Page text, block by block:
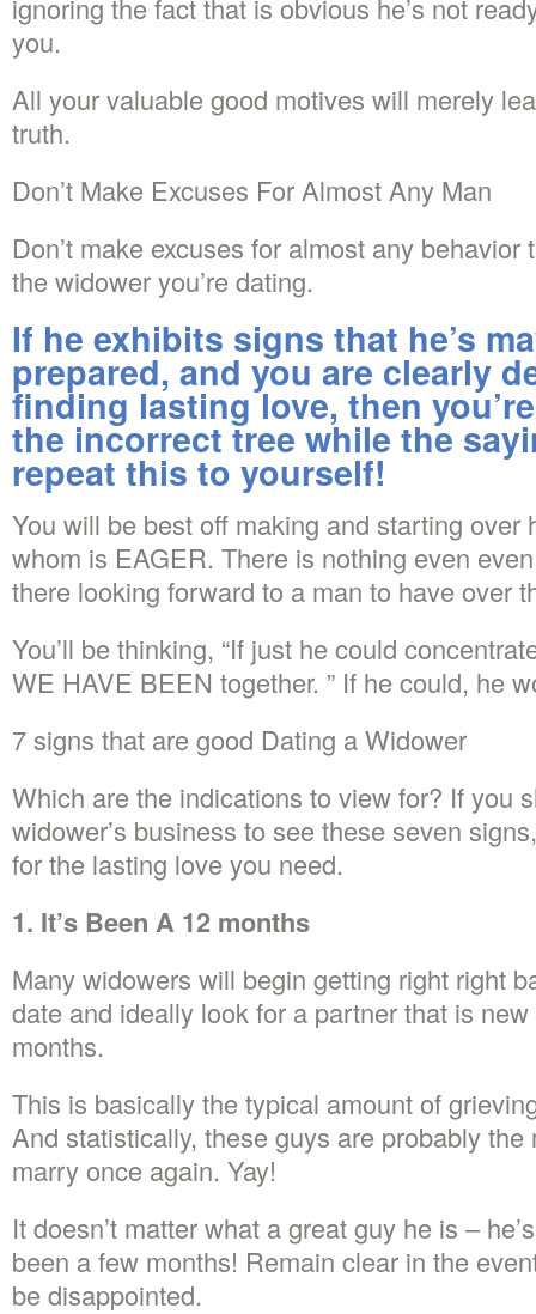
ignoring the fact that is obvious he’s not
you.
All your valuable good motives will merely
truth.
Don’t Make Excuses For Almost Any Man
Don’t make excuses for almost any behavior
the widower you’re dating.
If he exhibits signs that he’s
prepared, and you are clearly
finding lasting love, then
the incorrect tree while the
repeat this to yourself!
You will be best off making and starting over
whom is EAGER. There is nothing even
there looking forward to a man to have over
You’ll be thinking, “If just he could
WE HAVE BEEN together. ” If he could, he
7 signs that are good Dating a Widower
Which are the indications to view for? If you
widower’s business to see these seven
for the lasting love you need.
1. It’s Been A 12 months
Many widowers will begin getting right right
date and ideally look for a partner that is
months.
This is basically the typical amount of
And statistically, these guys are probably
marry once again. Yay!
It doesn’t matter what a great guy he is –
been a few months! Remain clear in the
be disappointed.